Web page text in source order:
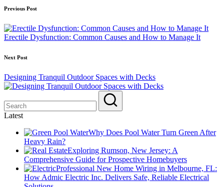
Post
navigation
Previous Post
Erectile Dysfunction: Common Causes and How to Manage It
Next Post
Designing Tranquil Outdoor Spaces with Decks
Latest
Why Does Pool Water Turn Green After
Heavy Rain?
Exploring Rumson, New Jersey: A
Comprehensive Guide for Prospective Homebuyers
Professional New Home Wiring in Melbourne, FL:
How Admic Electric Inc. Delivers Safe, Reliable Electrical